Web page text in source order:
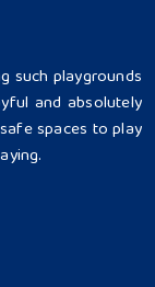
such playgrounds
and absolutely
spaces to play